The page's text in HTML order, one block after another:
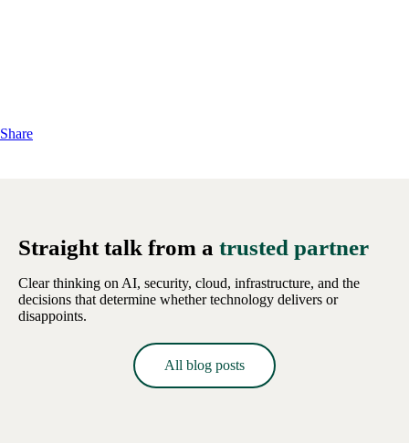
Share
Straight talk from a trusted partner
Clear thinking on AI, security, cloud, infrastructure, and the
decisions that determine whether technology delivers or
disappoints.
All blog posts